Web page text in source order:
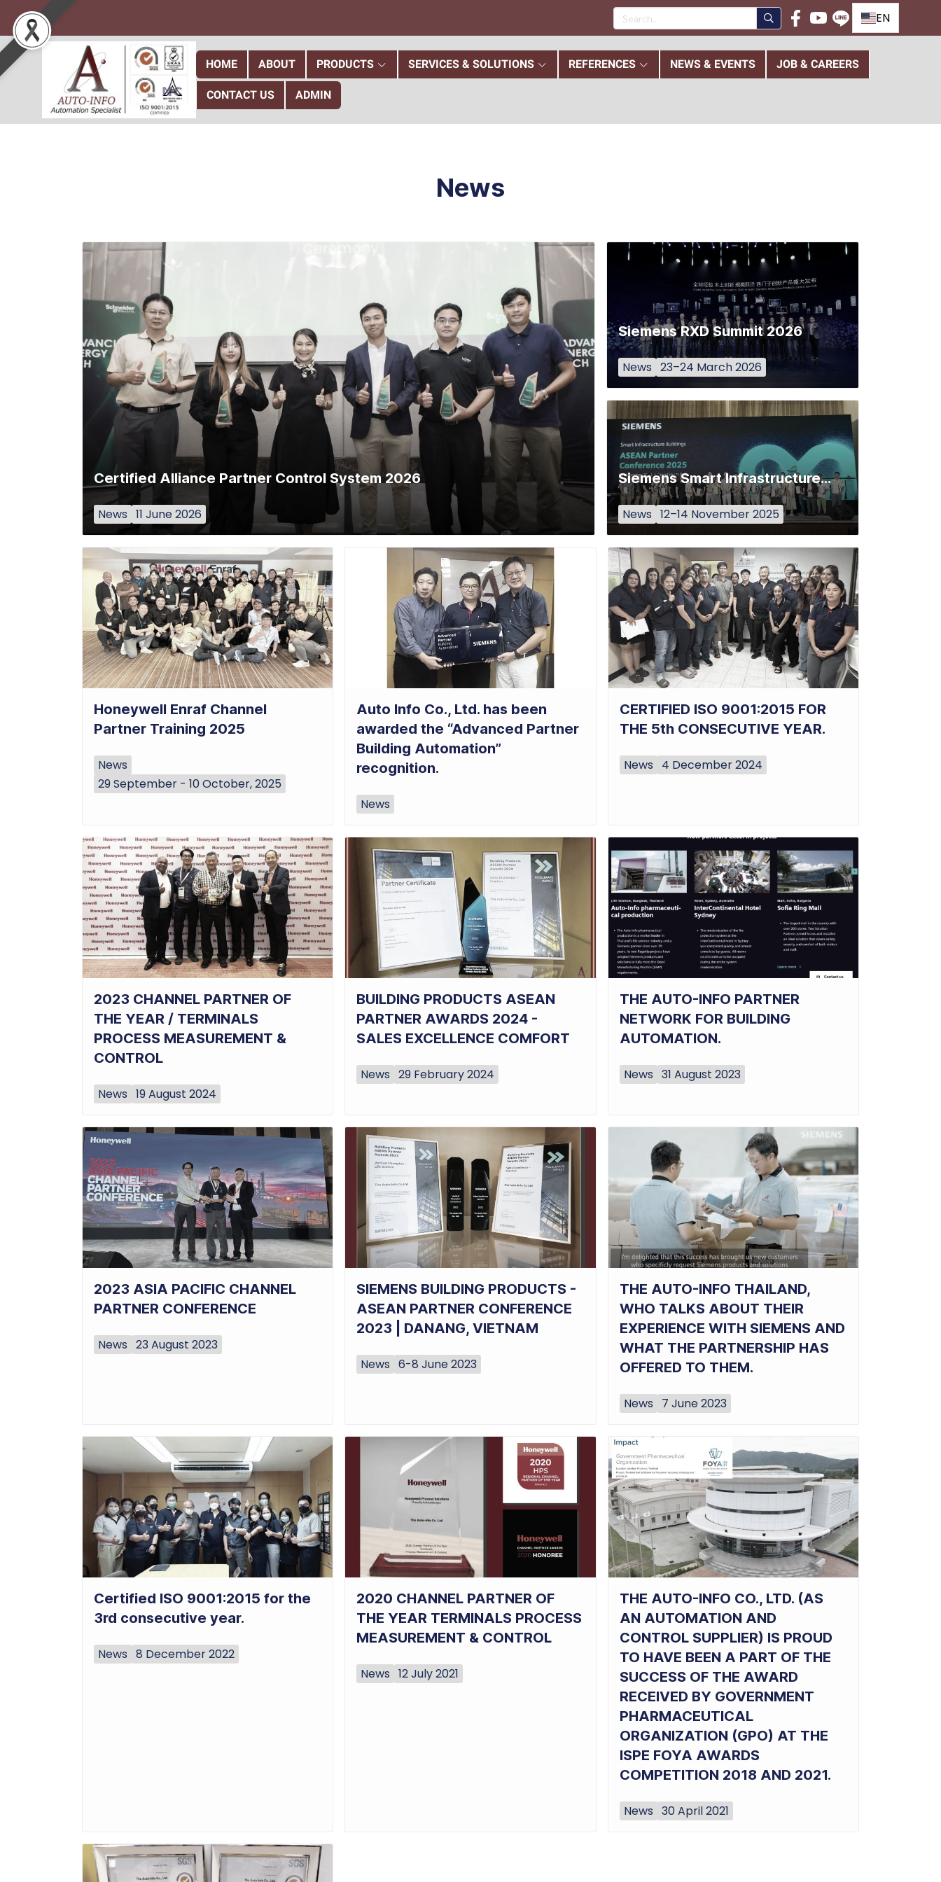
EN
HOME ABOUT PRODUCTS SERVICES & SOLUTIONS REFERENCES NEWS & EVENTS JOB & CAREERS
CONTACT US ADMIN
News
Certified Alliance Partner Control System 2026
News 11 June 2026
Siemens RXD Summit 2026
News 23–24 March 2026
Siemens Smart Infrastructure (SI) Buildings ASEAN Partner Conference 2025
News 12–14 November 2025
Honeywell Enraf Channel
Partner Training 2025
News
29 September - 10 October, 2025
Auto Info Co., Ltd. has been
awarded the “Advanced Partner
Building Automation”
recognition.
News
CERTIFIED ISO 9001:2015 FOR
THE 5th CONSECUTIVE YEAR.
News 4 December 2024
2023 CHANNEL PARTNER OF
THE YEAR / TERMINALS
PROCESS MEASUREMENT &
CONTROL
News 19 August 2024
BUILDING PRODUCTS ASEAN
PARTNER AWARDS 2024 -
SALES EXCELLENCE COMFORT
News 29 February 2024
THE AUTO-INFO PARTNER
NETWORK FOR BUILDING
AUTOMATION.
News 31 August 2023
2023 ASIA PACIFIC CHANNEL
PARTNER CONFERENCE
News 23 August 2023
SIEMENS BUILDING PRODUCTS -
ASEAN PARTNER CONFERENCE
2023 | DANANG, VIETNAM
News 6-8 June 2023
THE AUTO-INFO THAILAND,
WHO TALKS ABOUT THEIR
EXPERIENCE WITH SIEMENS AND
WHAT THE PARTNERSHIP HAS
OFFERED TO THEM.
News 7 June 2023
Certified ISO 9001:2015 for the
3rd consecutive year.
News 8 December 2022
2020 CHANNEL PARTNER OF
THE YEAR TERMINALS PROCESS
MEASUREMENT & CONTROL
News 12 July 2021
THE AUTO-INFO CO., LTD. (AS
AN AUTOMATION AND
CONTROL SUPPLIER) IS PROUD
TO HAVE BEEN A PART OF THE
SUCCESS OF THE AWARD
RECEIVED BY GOVERNMENT
PHARMACEUTICAL
ORGANIZATION (GPO) AT THE
ISPE FOYA AWARDS
COMPETITION 2018 AND 2021.
News 30 April 2021